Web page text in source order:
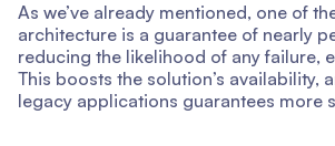
As we’ve already mentioned, one of
architecture is a guarantee of nearly
reducing the likelihood of any failure,
This boosts the solution’s availability,
legacy applications guarantees more